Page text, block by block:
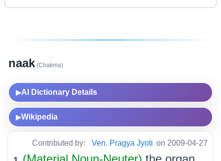
naak(Chakma)
▶AI Dictionary Details
▶Wikipedia
Contributed by: Ven. Pragya Jyoti on 2009-04-27